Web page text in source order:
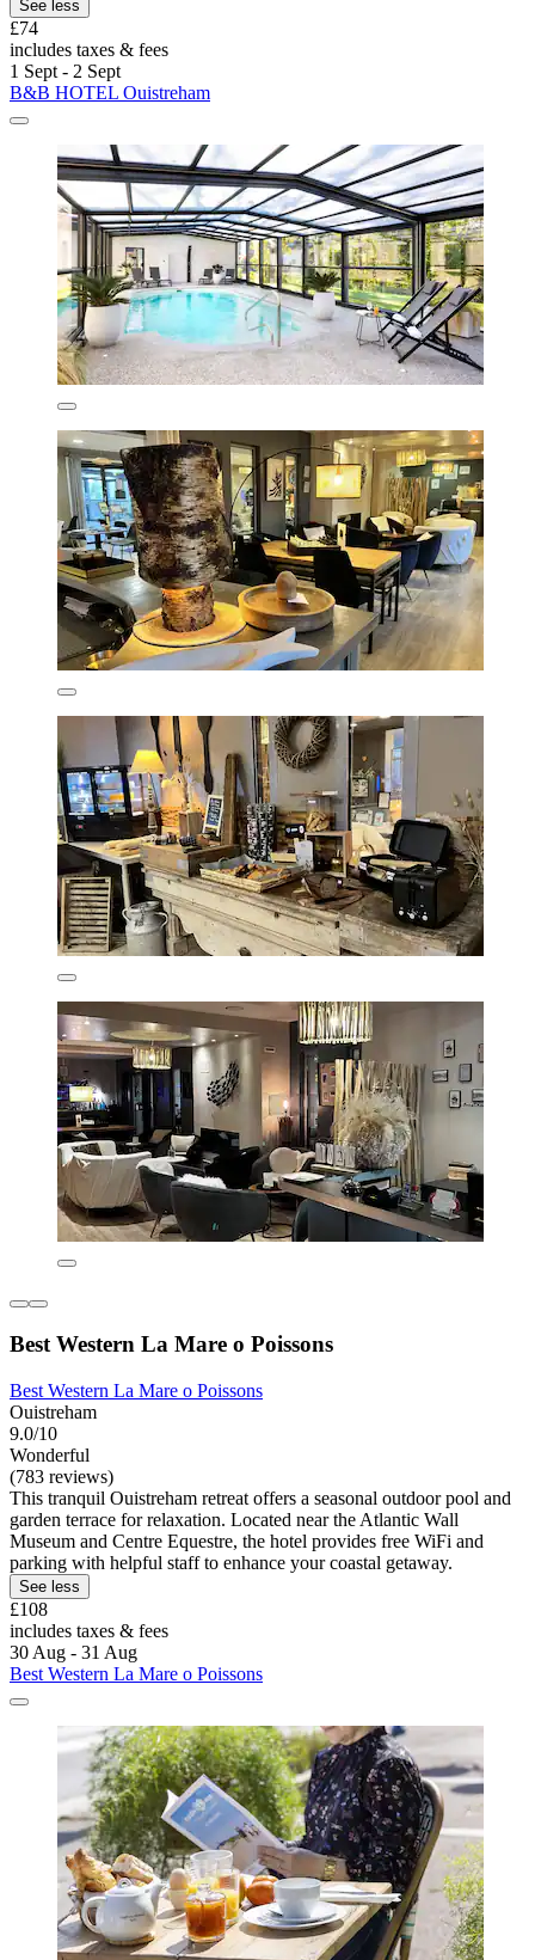
See less
£74
includes taxes & fees
1 Sept - 2 Sept
B&B HOTEL Ouistreham
Best Western La Mare o Poissons
Best Western La Mare o Poissons
Ouistreham
9.0/10
Wonderful
(783 reviews)
This tranquil Ouistreham retreat offers a seasonal outdoor pool and
garden terrace for relaxation. Located near the Atlantic Wall
Museum and Centre Equestre, the hotel provides free WiFi and
parking with helpful staff to enhance your coastal getaway.
See less
£108
includes taxes & fees
30 Aug - 31 Aug
Best Western La Mare o Poissons